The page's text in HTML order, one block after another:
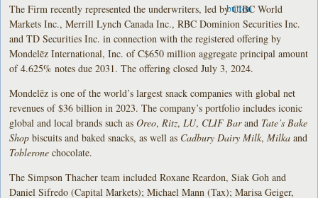
The Firm recently represented the underwriters, led by CIBC World
Markets Inc., Merrill Lynch Canada Inc., RBC Dominion Securities Inc.
and TD Securities Inc. in connection with the registered offering by
Mondelēz International, Inc. of C$650 million aggregate principal amount
of 4.625% notes due 2031. The offering closed July 3, 2024.
Mondelēz is one of the world’s largest snack companies with global net
revenues of $36 billion in 2023. The company’s portfolio includes iconic
global and local brands such asOreo, Ritz, LU, CLIF Barand Tate’s Bake
Shop biscuits and baked snacks, as well as Cadbury Dairy Milk,Milka and
Toblerone chocolate.
The Simpson Thacher team included Roxane Reardon, Siak Goh and
Daniel Sifredo (Capital Markets); Michael Mann (Tax); Marisa Geiger,